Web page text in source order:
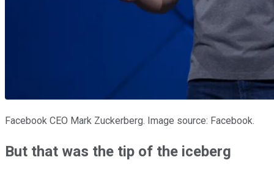
Facebook CEO Mark Zuckerberg. Image source: Facebook.
But that was the tip of the iceberg